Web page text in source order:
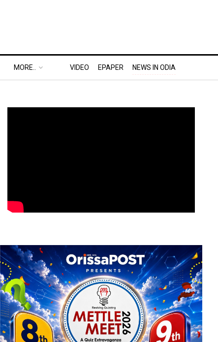
MORE.. VIDEO EPAPER NEWS IN ODIA